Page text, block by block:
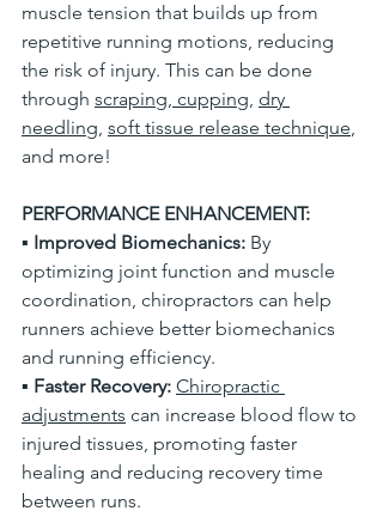
muscle tension that builds up from
repetitive running motions, reducing
the risk of injury. This can be done
through scraping, cupping, dry
needling, soft tissue release technique,
and more!
PERFORMANCE ENHANCEMENT:
▪ Improved Biomechanics: By
optimizing joint function and muscle
coordination, chiropractors can help
runners achieve better biomechanics
and running efficiency.
▪ Faster Recovery: Chiropractic
adjustments can increase blood flow to
injured tissues, promoting faster
healing and reducing recovery time
between runs.